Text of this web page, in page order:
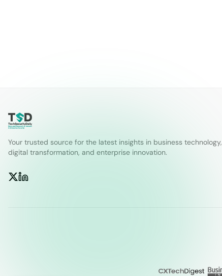
Your trusted source for the latest insights in business technology,
digital transformation, and enterprise innovation.